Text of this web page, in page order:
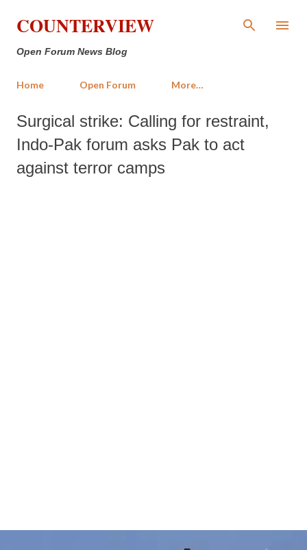
Skip to main content
COUNTERVIEW
Open Forum News Blog
Home Open Forum More…
Surgical strike: Calling for restraint,
Indo-Pak forum asks Pak to act
against terror camps